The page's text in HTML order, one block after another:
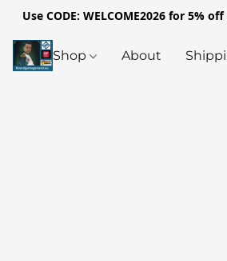
Use CODE: WELCOME2026 for 5%
Shop About